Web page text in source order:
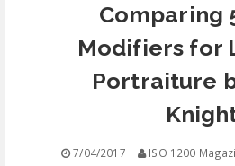
CONTACT
FREE
Comparing
Modifiers for
Portraiture
7/04/2017 ISO 1200